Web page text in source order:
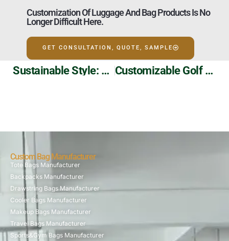
Customization Of Luggage And Bag Products Is No
Longer Difficult Here.
GET CONSULTATION, QUOTE, SAMPLE
Sustainable Style: Eco-Friendly And Stylish Double-Sided Canvas Tote Bag Customizable Golf Bags: Durable, Stylish, And Practical For All Golfers
Custom Bag Manufacturer
Tote Bags Manufacturer
Backpacks Manufacturer
Drawstring Bags Manufacturer
Cooler Bags Manufacturer
Makeup Bags Manufacturer
Travel Bags Manufacturer
Sports&Gym Bags Manufacturer